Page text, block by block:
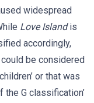
widespread
Love Islandis
accordingly,
be considered
or that was
the G classification’